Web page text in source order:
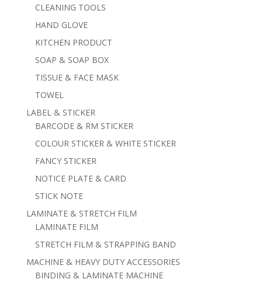
CLEANING TOOLS
HAND GLOVE
KITCHEN PRODUCT
SOAP & SOAP BOX
TISSUE & FACE MASK
TOWEL
LABEL & STICKER
BARCODE & RM STICKER
COLOUR STICKER & WHITE STICKER
FANCY STICKER
NOTICE PLATE & CARD
STICK NOTE
LAMINATE & STRETCH FILM
LAMINATE FILM
STRETCH FILM & STRAPPING BAND
MACHINE & HEAVY DUTY ACCESSORIES
BINDING & LAMINATE MACHINE